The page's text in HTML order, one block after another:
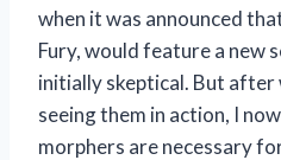
when it was announced
Fury, would feature a new
initially skeptical. But after
seeing them in action, I
morphers are necessary